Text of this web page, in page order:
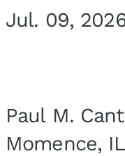
Jul. 09,
Paul M.
Momence,